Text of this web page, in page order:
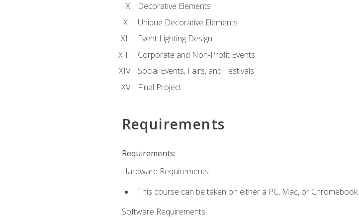
Decorative Elements
Unique Decorative Elements
Event Lighting Design
Corporate and Non-Profit Events
Social Events, Fairs, and Festivals
Final Project
Requirements
Requirements:
Hardware Requirements:
This course can be taken on either a PC, Mac, or Chromebook.
Software Requirements: